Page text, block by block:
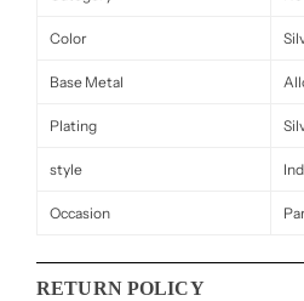
Color
Base Metal
Plating
style
Occasion
RETURN POLICY